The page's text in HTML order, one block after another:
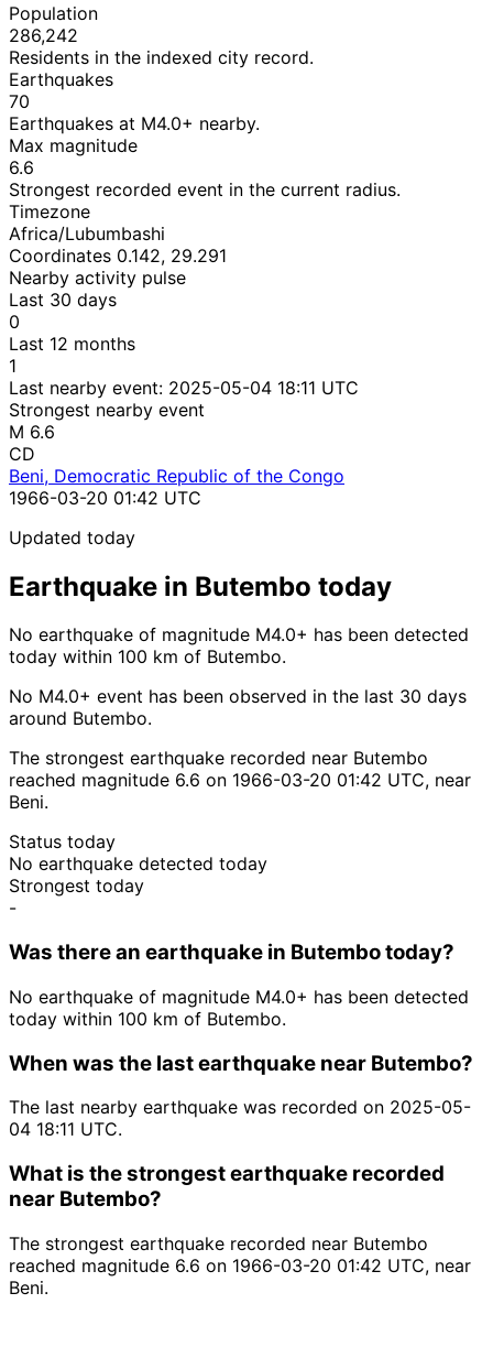
Population
286,242
Residents in the indexed city record.
Earthquakes
70
Earthquakes at M4.0+ nearby.
Max magnitude
6.6
Strongest recorded event in the current radius.
Timezone
Africa/Lubumbashi
Coordinates 0.142, 29.291
Nearby activity pulse
Last 30 days
0
Last 12 months
1
Last nearby event: 2025-05-04 18:11 UTC
Strongest nearby event
M 6.6
CD
Beni, Democratic Republic of the Congo
1966-03-20 01:42 UTC
Updated today
Earthquake in Butembo today
No earthquake of magnitude M4.0+ has been detected
today within 100 km of Butembo.
No M4.0+ event has been observed in the last 30 days
around Butembo.
The strongest earthquake recorded near Butembo
reached magnitude 6.6 on 1966-03-20 01:42 UTC, near
Beni.
Status today
No earthquake detected today
Strongest today
-
Was there an earthquake in Butembo today?
No earthquake of magnitude M4.0+ has been detected
today within 100 km of Butembo.
When was the last earthquake near Butembo?
The last nearby earthquake was recorded on 2025-05-
04 18:11 UTC.
What is the strongest earthquake recorded
near Butembo?
The strongest earthquake recorded near Butembo
reached magnitude 6.6 on 1966-03-20 01:42 UTC, near
Beni.